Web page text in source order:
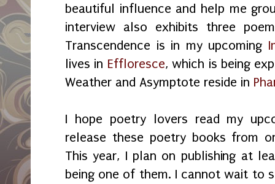
beautiful influence and help me
interview also exhibits three
Transcendence is in my upcoming
lives in Effloresce, which is being
Weather and Asymptote reside in
I hope poetry lovers read my
release these poetry books from
This year, I plan on publishing at
being one of them. I cannot wait to